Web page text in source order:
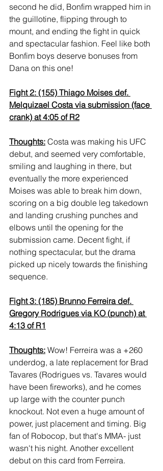
second he did, Bonfim wrapped him in
the guillotine, flipping through to
mount, and ending the fight in quick
and spectacular fashion. Feel like both
Bonfim boys deserve bonuses from
Dana on this one!
Fight 2: (155) Thiago Moises def.
Melquizael Costa via submission (face
crank) at 4:05 of R2
Thoughts: Costa was making his UFC
debut, and seemed very comfortable,
smiling and laughing in there, but
eventually the more experienced
Moises was able to break him down,
scoring on a big double leg takedown
and landing crushing punches and
elbows until the opening for the
submission came. Decent fight, if
nothing spectacular, but the drama
picked up nicely towards the finishing
sequence.
Fight 3: (185) Brunno Ferreira def.
Gregory Rodrigues via KO (punch) at
4:13 of R1
Thoughts: Wow! Ferreira was a +260
underdog, a late replacement for Brad
Tavares (Rodrigues vs. Tavares would
have been fireworks), and he comes
up large with the counter punch
knockout. Not even a huge amount of
power, just placement and timing. Big
fan of Robocop, but that's MMA- just
wasn't his night. Another excellent
debut on this card from Ferreira.